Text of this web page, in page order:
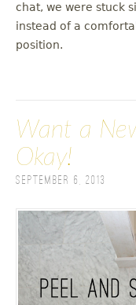
chat, we were stuck
instead of a
position.
Want a
Okay!
September 6, 2013